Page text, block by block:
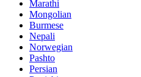
Marathi
Mongolian
Burmese
Nepali
Norwegian
Pashto
Persian